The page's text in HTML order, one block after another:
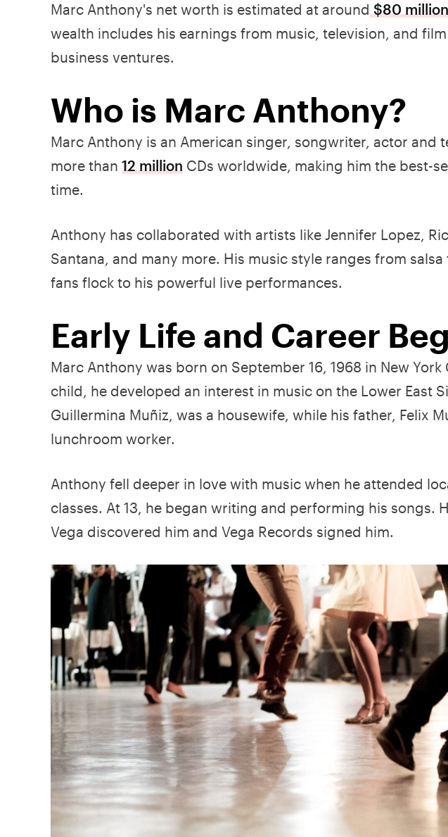
Marc Anthony's net worth is estimated at around $80 million
wealth includes his earnings from music, television, and
business ventures.
Who is Marc Anthony?
Marc Anthony is an American singer, songwriter, actor and
more than 12 million CDs worldwide, making him the best-
time.
Anthony has collaborated with artists like Jennifer Lopez,
Santana, and many more. His music style ranges from
fans flock to his powerful live performances.
Early Life and Career
Marc Anthony was born on September 16, 1968 in New York
child, he developed an interest in music on the Lower East
Guillermina Muñiz, was a housewife, while his father, Felix
lunchroom worker.
Anthony fell deeper in love with music when he attended
classes. At 13, he began writing and performing his songs.
Vega discovered him and Vega Records signed him.